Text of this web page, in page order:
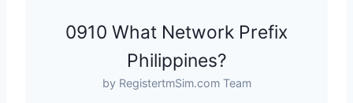
0910 What Network Prefix
Philippines?
by RegistertmSim.com Team